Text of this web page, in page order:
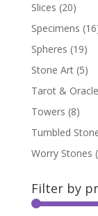
Slices (20)
Specimens
Spheres (19)
Stone Art (5)
Tarot &
Towers (8)
Tumbled
Worry Stones
Filter by